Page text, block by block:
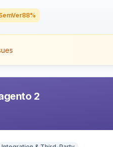
88%
2